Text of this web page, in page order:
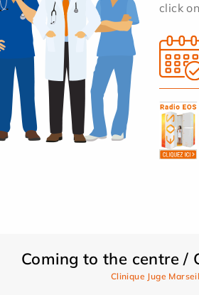
click
Coming to the centre /
Clinique Juge